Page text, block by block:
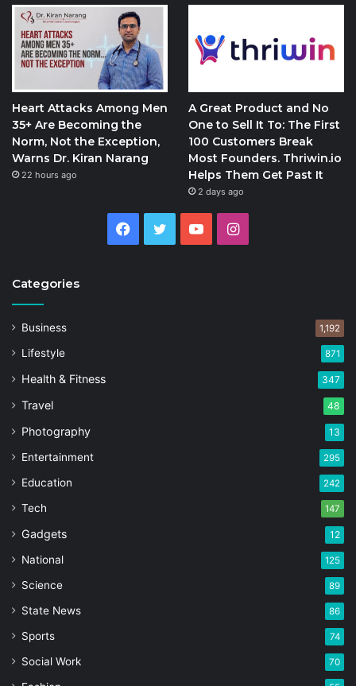
Heart Attacks Among Men
35+ Are Becoming the
Norm, Not the Exception,
Warns Dr. Kiran Narang
22 hours ago
A Great Product and No
One to Sell It To: The First
100 Customers Break
Most Founders. Thriwin.io
Helps Them Get Past It
2 days ago
Facebook
Twitter YouTubeInstagram
Categories
Business 1,192
Lifestyle 871
Health & Fitness 347
Travel 48
Photography 13
Entertainment 295
Education 242
Tech 147
Gadgets 12
National 125
Science 89
State News 86
Sports 74
Social Work 70